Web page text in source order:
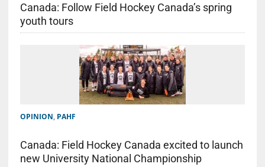
Canada: Follow Field Hockey Canada’s spring
youth tours
OPINION, PAHF
Canada: Field Hockey Canada excited to launch
new University National Championship